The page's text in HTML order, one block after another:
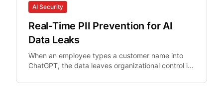
AI Security
Real-Time PII Prevention for AI
Data Leaks
When an employee types a customer name into
ChatGPT, the data leaves organizational control in